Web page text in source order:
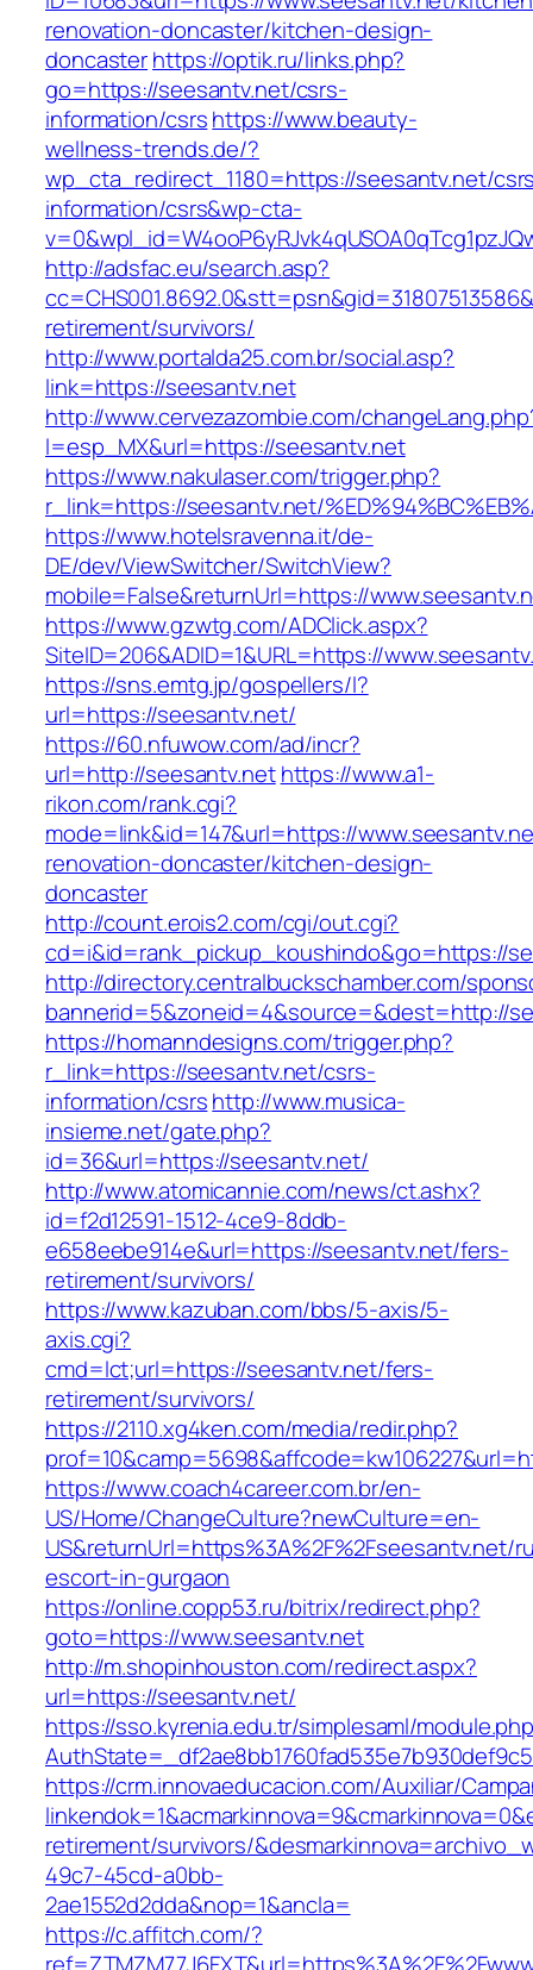
renovation-doncaster/kitchen-design-
doncasterhttps://optik.ru/links.php?
go=https://seesantv.net/csrs-
information/csrshttps://www.beauty-
wellness-trends.de/?
wp_cta_redirect_1180=https://seesantv.net/
information/csrs&wp-cta-
http://adsfac.eu/search.asp?
retirement/survivors/
http://www.portalda25.com.br/social.asp?
link=https://seesantv.net
http://www.cervezazombie.com/
l=esp_MX&url=https://seesantv.net
https://www.nakulaser.com/trigger.php?
r_link=https://seesantv.net/
https://www.hotelsravenna.it/de-
DE/dev/ViewSwitcher/SwitchView?
mobile=False&returnUrl=https://
https://www.gzwtg.com/ADClick.aspx?
SiteID=206&ADID=1&URL=https://
https://sns.emtg.jp/gospellers/l?
url=https://seesantv.net/
https://60.nfuwow.com/ad/incr?
url=http://seesantv.net https://www.a1-
rikon.com/rank.cgi?
mode=link&id=147&url=https://
renovation-doncaster/kitchen-design-
doncaster
http://count.erois2.com/cgi/out.cgi?
cd=i&id=rank_pickup_koushindo&go=https://
http://directory.centralbuckschamber.com/
bannerid=5&zoneid=4&source=&dest=http://
https://homanndesigns.com/trigger.php?
r_link=https://seesantv.net/csrs-
information/csrshttp://www.musica-
insieme.net/gate.php?
id=36&url=https://seesantv.net/
http://www.atomicannie.com/news/ct.ashx?
id=f2d12591-1512-4ce9-8ddb-
e658eebe914e&url=https://seesantv.net/fers-
retirement/survivors/
https://www.kazuban.com/bbs/5-axis/5-
axis.cgi?
cmd=lct;url=https://seesantv.net/fers-
retirement/survivors/
https://2110.xg4ken.com/media/redir.php?
https://www.coach4career.com.br/en-
US/Home/ChangeCulture?newCulture=en-
US&returnUrl=https%3A%2F%2Fseesantv.net/
escort-in-gurgaon
https://online.copp53.ru/bitrix/redirect.php?
goto=https://www.seesantv.net
http://m.shopinhouston.com/redirect.aspx?
url=https://seesantv.net/
https://sso.kyrenia.edu.tr/simplesaml/
https://crm.innovaeducacion.com/Auxiliar/
retirement/survivors/
49c7-45cd-a0bb-
2ae1552d2dda&nop=1&ancla=
https://c.affitch.com/?